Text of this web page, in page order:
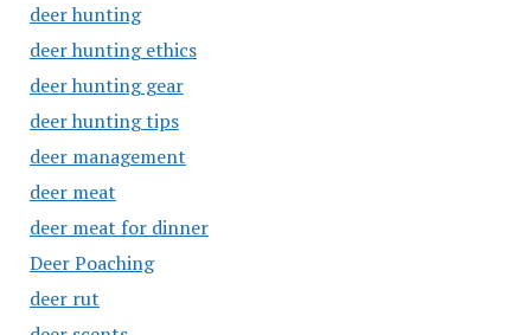
deer hunting
deer hunting ethics
deer hunting gear
deer hunting tips
deer management
deer meat
deer meat for dinner
Deer Poaching
deer rut